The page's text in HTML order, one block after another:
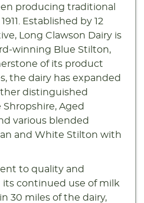
producing traditional
Established by 12
Long Clawson Dairy is
winning Blue Stilton,
of its product
the dairy has expanded
distinguished
Shropshire, Aged
various blended
and White Stilton with
to quality and
continued use of milk
30 miles of the dairy,